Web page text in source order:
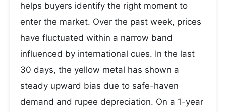
helps buyers identify the right moment to
enter the market. Over the past week, prices
have fluctuated within a narrow band
influenced by international cues. In the last
30 days, the yellow metal has shown a
steady upward bias due to safe-haven
demand and rupee depreciation. On a 1-year